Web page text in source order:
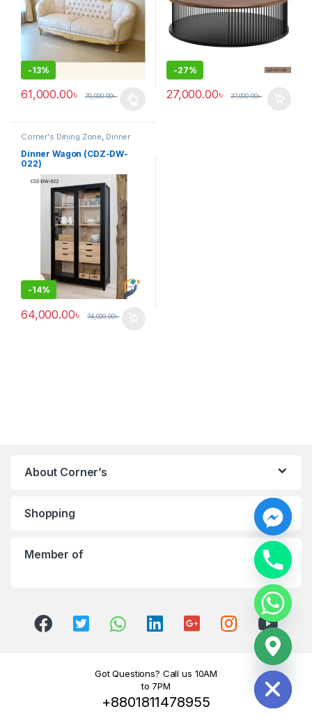
-13%
61,000.00৳ 70,000.00৳
-27%
27,000.00৳ 37,000.00৳
Corner's Dining Zone Dinner
Wagon (cdz) Furniture
Dinner Wagon (CDZ-DW-
022)
-14%
64,000.00৳ 74,000.00৳
About Corner’s
Shopping
Member of
Got Questions? Call us 10AM
to 7PM
+8801811478955
H
i
d
e
c
h
a
y